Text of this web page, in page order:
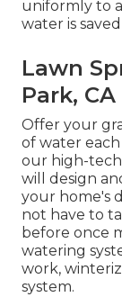
uniformly to
water is
Lawn
Park, CA
Offer your
of water
our high-
will design
your home's
not have to
before once
watering
work,
system.